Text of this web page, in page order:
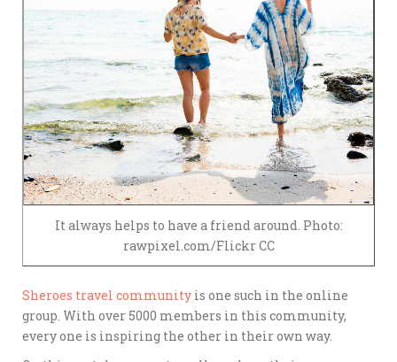
It always helps to have a friend around. Photo:
rawpixel.com/Flickr CC
Sheroes travel community is one such in the online
group. With over 5000 members in this community,
every one is inspiring the other in their own way.